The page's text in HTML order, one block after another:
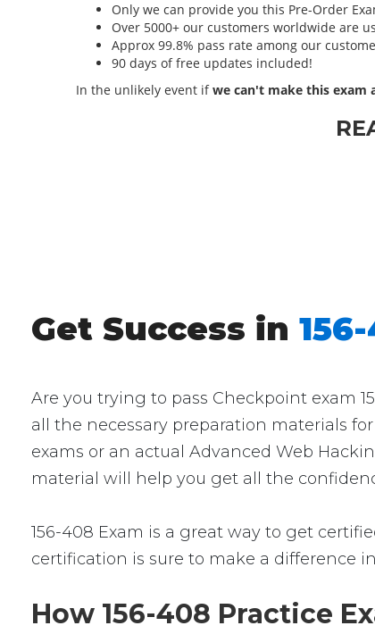
Only we can provide you this Pre-Order
Over 5000+ our customers worldwide are
Approx 99.8% pass rate among our
90 days of free updates included!
In the unlikely event ifwe can't make this exam
Get Success in
Are you trying to pass Checkpoint exam
all the necessary preparation materials
exams or an actual Advanced Web
material will help you get all the
156-408 Exam is a great way to get
certification is sure to make a difference
How 156-408 Practice